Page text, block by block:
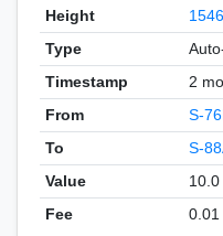
Height
Type
Timestamp
2
From
S-
To S-
Value 10.0
Fee
0.01